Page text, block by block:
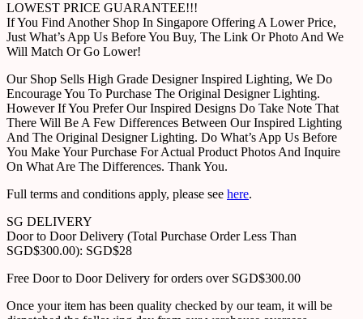
LOWEST PRICE GUARANTEE!!!
If You Find Another Shop In Singapore Offering A Lower Price,
Just What’s App Us Before You Buy, The Link Or Photo And We
Will Match Or Go Lower!
Our Shop Sells High Grade Designer Inspired Lighting, We Do
Encourage You To Purchase The Original Designer Lighting.
However If You Prefer Our Inspired Designs Do Take Note That
There Will Be A Few Differences Between Our Inspired Lighting
And The Original Designer Lighting. Do What’s App Us Before
You Make Your Purchase For Actual Product Photos And Inquire
On What Are The Differences. Thank You.
Full terms and conditions apply, please see here.
SG DELIVERY
Door to Door Delivery (Total Purchase Order Less Than
SGD$300.00): SGD$28
Free Door to Door Delivery for orders over SGD$300.00
Once your item has been quality checked by our team, it will be